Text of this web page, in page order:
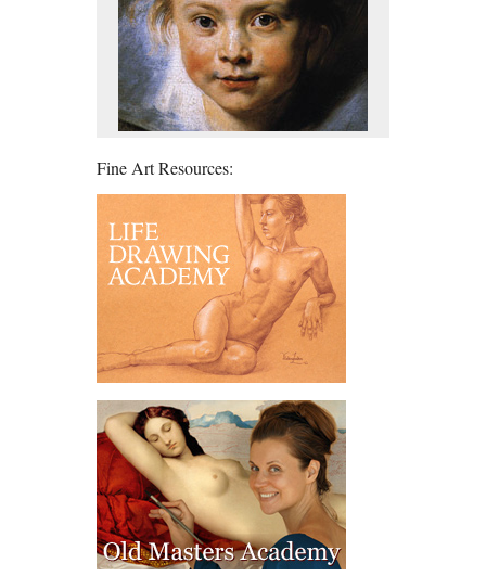
Fine Art Resources: